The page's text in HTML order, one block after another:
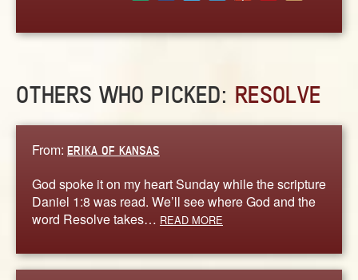
OTHERS WHO PICKED: RESOLVE
From: ERIKA OF KANSAS
God spoke it on my heart Sunday while the scripture
Daniel 1:8 was read. We’ll see where God and the
word Resolve takes… READ MORE